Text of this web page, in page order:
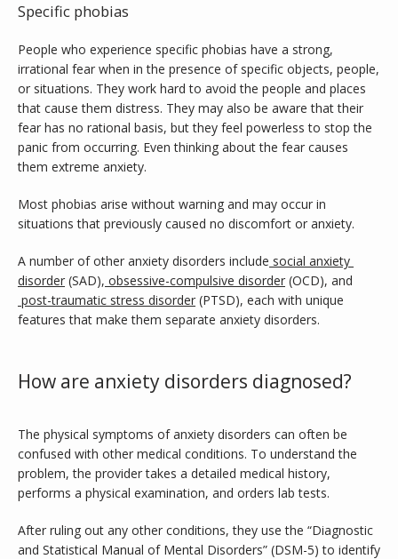
Specific phobias
People who experience specific phobias have a strong,
irrational fear when in the presence of specific objects, people,
or situations. They work hard to avoid the people and places
that cause them distress. They may also be aware that their
fear has no rational basis, but they feel powerless to stop the
panic from occurring. Even thinking about the fear causes
them extreme anxiety.
Most phobias arise without warning and may occur in
situations that previously caused no discomfort or anxiety.
A number of other anxiety disorders include social anxiety
disorder (SAD), obsessive-compulsive disorder (OCD), and
post-traumatic stress disorder (PTSD), each with unique
features that make them separate anxiety disorders.
How are anxiety disorders diagnosed?
The physical symptoms of anxiety disorders can often be
confused with other medical conditions. To understand the
problem, the provider takes a detailed medical history,
performs a physical examination, and orders lab tests.
After ruling out any other conditions, they use the “Diagnostic
and Statistical Manual of Mental Disorders” (DSM-5) to identify